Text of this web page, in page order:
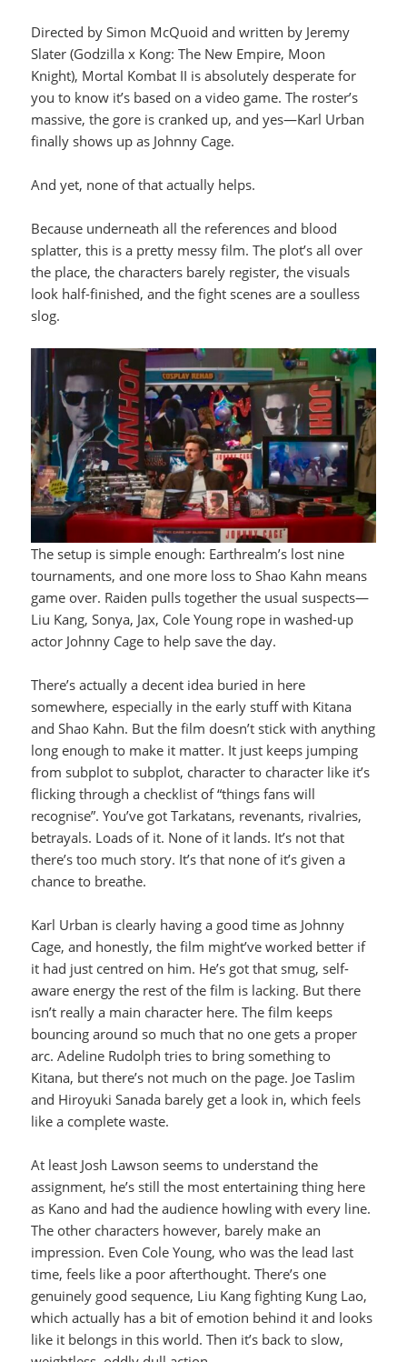
Directed by Simon McQuoid and written by Jeremy
Slater (Godzilla x Kong: The New Empire, Moon
Knight), Mortal Kombat II is absolutely desperate for
you to know it’s based on a video game. The roster’s
massive, the gore is cranked up, and yes—Karl Urban
finally shows up as Johnny Cage.
And yet, none of that actually helps.
Because underneath all the references and blood
splatter, this is a pretty messy film. The plot’s all over
the place, the characters barely register, the visuals
look half-finished, and the fight scenes are a soulless
slog.
The setup is simple enough: Earthrealm’s lost nine
tournaments, and one more loss to Shao Kahn means
game over. Raiden pulls together the usual suspects—
Liu Kang, Sonya, Jax, Cole Young rope in washed-up
actor Johnny Cage to help save the day.
There’s actually a decent idea buried in here
somewhere, especially in the early stuff with Kitana
and Shao Kahn. But the film doesn’t stick with anything
long enough to make it matter. It just keeps jumping
from subplot to subplot, character to character like it’s
flicking through a checklist of “things fans will
recognise”. You’ve got Tarkatans, revenants, rivalries,
betrayals. Loads of it. None of it lands. It’s not that
there’s too much story. It’s that none of it’s given a
chance to breathe.
Karl Urban is clearly having a good time as Johnny
Cage, and honestly, the film might’ve worked better if
it had just centred on him. He’s got that smug, self-
aware energy the rest of the film is lacking. But there
isn’t really a main character here. The film keeps
bouncing around so much that no one gets a proper
arc. Adeline Rudolph tries to bring something to
Kitana, but there’s not much on the page. Joe Taslim
and Hiroyuki Sanada barely get a look in, which feels
like a complete waste.
At least Josh Lawson seems to understand the
assignment, he’s still the most entertaining thing here
as Kano and had the audience howling with every line.
The other characters however, barely make an
impression. Even Cole Young, who was the lead last
time, feels like a poor afterthought. There’s one
genuinely good sequence, Liu Kang fighting Kung Lao,
which actually has a bit of emotion behind it and looks
like it belongs in this world. Then it’s back to slow,